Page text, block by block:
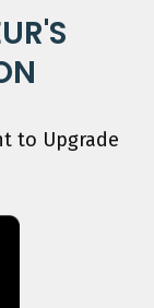
to Upgrade